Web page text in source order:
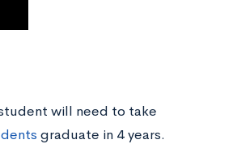
will need to take
graduate in 4 years.